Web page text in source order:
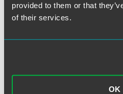
provided to them or that
of their services.
OK
David Moonis a member of
Virginia School of Law in 2016.
California at Los Angeles in